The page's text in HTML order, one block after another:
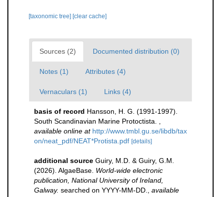
[taxonomic tree] [clear cache]
Sources (2) Documented distribution (0)
Notes (1) Attributes (4)
Vernaculars (1) Links (4)
basis of record Hansson, H. G. (1991-1997).
South Scandinavian Marine Protoctista.
available online at http://www.tmbl.gu.se/libdb/tax
on/neat_pdf/NEAT*Protista.pdf [details]
additional source Guiry, M.D. & Guiry, G.M.
(2026). AlgaeBase. World-wide electronic
publication, National University of Ireland,
Galway. searched on YYYY-MM-DD.
available